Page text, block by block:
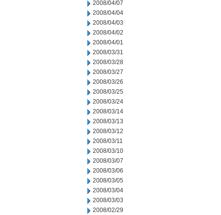
2008/04/07
2008/04/04
2008/04/03
2008/04/02
2008/04/01
2008/03/31
2008/03/28
2008/03/27
2008/03/26
2008/03/25
2008/03/24
2008/03/14
2008/03/13
2008/03/12
2008/03/11
2008/03/10
2008/03/07
2008/03/06
2008/03/05
2008/03/04
2008/03/03
2008/02/29